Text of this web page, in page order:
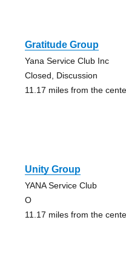
Gratitude Group
Yana Service Club Inc
Closed, Discussion
11.17 miles from the
Unity Group
YANA Service Club
O
11.17 miles from the